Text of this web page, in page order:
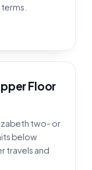
Floor
two- or
below
travels and